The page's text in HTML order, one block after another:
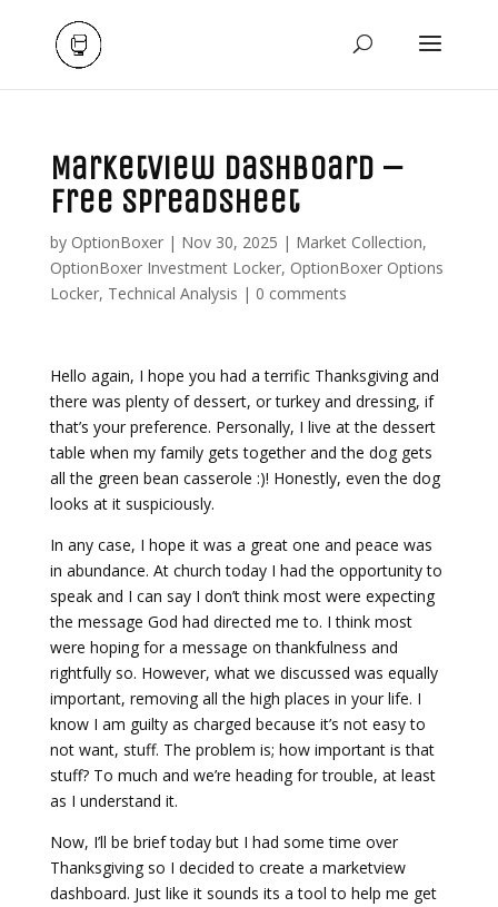
Marketview Dashboard –
Free Spreadsheet
by OptionBoxer| Nov 30, 2025 | Market Collection,
OptionBoxer Investment Locker, OptionBoxer Options
Locker, Technical Analysis | 0 comments
Hello again, I hope you had a terrific Thanksgiving and
there was plenty of dessert, or turkey and dressing, if
that’s your preference. Personally, I live at the dessert
table when my family gets together and the dog gets
all the green bean casserole :)! Honestly, even the dog
looks at it suspiciously.
In any case, I hope it was a great one and peace was
in abundance. At church today I had the opportunity to
speak and I can say I don’t think most were expecting
the message God had directed me to. I think most
were hoping for a message on thankfulness and
rightfully so. However, what we discussed was equally
important, removing all the high places in your life. I
know I am guilty as charged because it’s not easy to
not want, stuff. The problem is; how important is that
stuff? To much and we’re heading for trouble, at least
as I understand it.
Now, I’ll be brief today but I had some time over
Thanksgiving so I decided to create a marketview
dashboard. Just like it sounds its a tool to help me get